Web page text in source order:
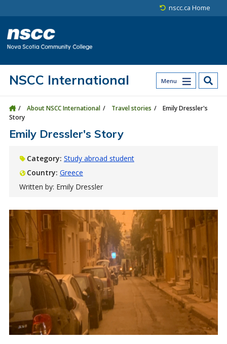
nscc.ca Home
Menu
NSCC International
About NSCC International Travel stories
Emily Dressler's
Story
Emily Dressler's Story
Category: Study abroad student
Country: Greece
Written by: Emily Dressler